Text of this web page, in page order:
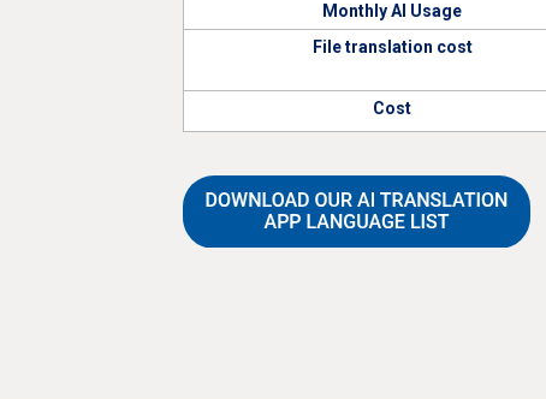
Monthly AI Usage
File translation cost
Cost